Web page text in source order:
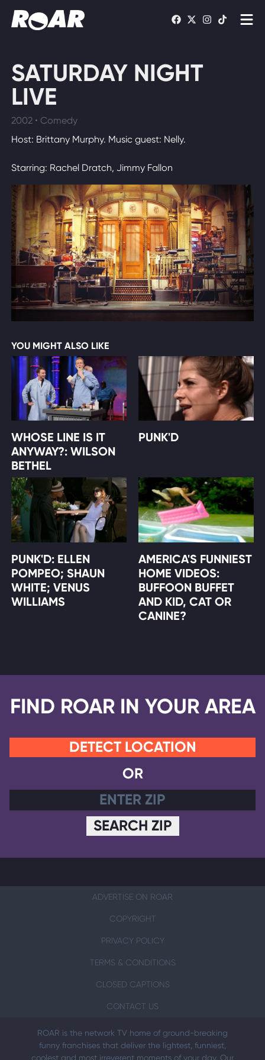
Schedule
WATCH LIVE
SATURDAY NIGHT
LIVE
2002 • Comedy
Host: Brittany Murphy. Music guest: Nelly.
Starring: Rachel Dratch, Jimmy Fallon
YOU MIGHT ALSO LIKE
WHOSE LINE IS IT
ANYWAY?: WILSON
BETHEL
PUNK'D
PUNK'D: ELLEN
POMPEO; SHAUN
WHITE; VENUS
WILLIAMS
AMERICA'S FUNNIEST
HOME VIDEOS:
BUFFOON BUFFET
AND KID, CAT OR
CANINE?
FIND ROAR IN YOUR AREA
DETECT LOCATION
OR
SEARCH ZIP
ADVERTISE ON ROAR
COPYRIGHT
PRIVACY POLICY
TERMS & CONDITIONS
CLOSED CAPTIONS
CONTACT US
ROAR is the network TV home of ground-breaking
funny franchises that deliver the lightest, funniest,
coolest and most irreverent moments of your day. Our